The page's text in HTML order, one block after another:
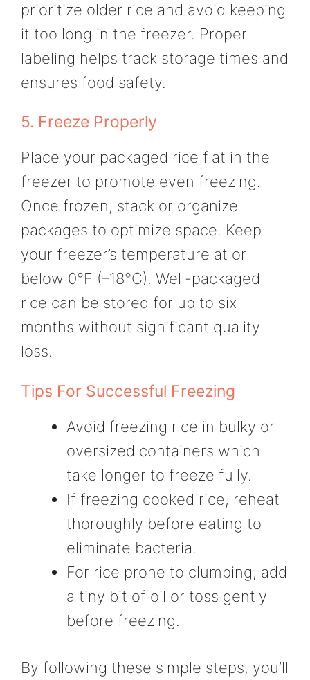
prioritize older rice and avoid keeping
it too long in the freezer. Proper
labeling helps track storage times and
ensures food safety.
5. Freeze Properly
Place your packaged rice flat in the
freezer to promote even freezing.
Once frozen, stack or organize
packages to optimize space. Keep
your freezer’s temperature at or
below 0°F (–18°C). Well-packaged
rice can be stored for up to six
months without significant quality
loss.
Tips For Successful Freezing
Avoid freezing rice in bulky or
oversized containers which
take longer to freeze fully.
If freezing cooked rice, reheat
thoroughly before eating to
eliminate bacteria.
For rice prone to clumping, add
a tiny bit of oil or toss gently
before freezing.
By following these simple steps, you’ll